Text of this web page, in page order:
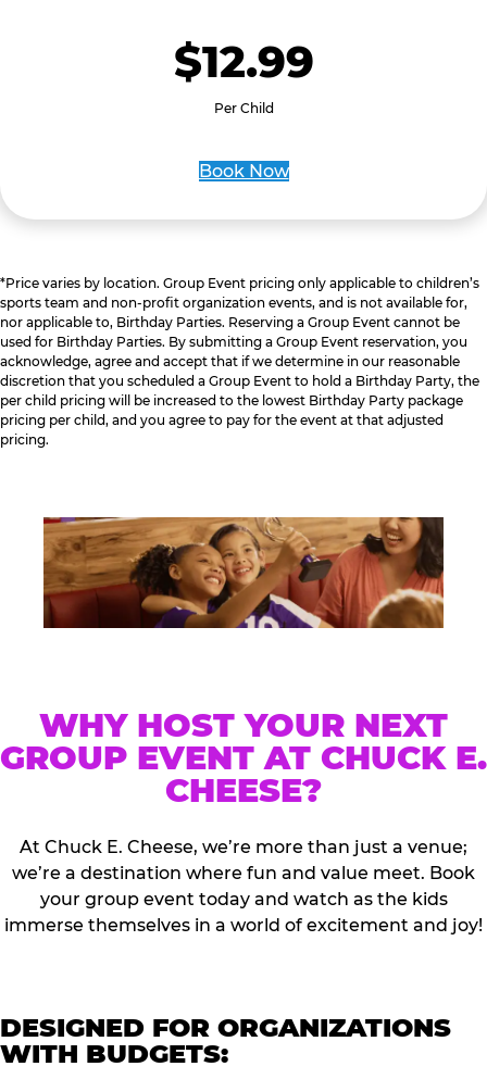
$12.99
Per Child
Book Now
*Price varies by location. Group Event pricing only applicable to children’s
sports team and non-profit organization events, and is not available for,
nor applicable to, Birthday Parties. Reserving a Group Event cannot be
used for Birthday Parties. By submitting a Group Event reservation, you
acknowledge, agree and accept that if we determine in our reasonable
discretion that you scheduled a Group Event to hold a Birthday Party, the
per child pricing will be increased to the lowest Birthday Party package
pricing per child, and you agree to pay for the event at that adjusted
pricing.
WHY HOST YOUR NEXT
GROUP EVENT AT CHUCK E.
CHEESE?
At Chuck E. Cheese, we’re more than just a venue;
we’re a destination where fun and value meet. Book
your group event today and watch as the kids
immerse themselves in a world of excitement and joy!
DESIGNED FOR ORGANIZATIONS
WITH BUDGETS: